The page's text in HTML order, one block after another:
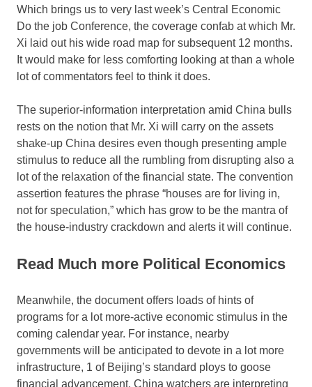
Which brings us to very last week’s Central Economic
Do the job Conference, the coverage confab at which Mr.
Xi laid out his wide road map for subsequent 12 months.
It would make for less comforting looking at than a whole
lot of commentators feel to think it does.
The superior-information interpretation amid China bulls
rests on the notion that Mr. Xi will carry on the assets
shake-up China desires even though presenting ample
stimulus to reduce all the rumbling from disrupting also a
lot of the relaxation of the financial state. The convention
assertion features the phrase “houses are for living in,
not for speculation,” which has grow to be the mantra of
the house-industry crackdown and alerts it will continue.
Read Much more Political Economics
Meanwhile, the document offers loads of hints of
programs for a lot more-active economic stimulus in the
coming calendar year. For instance, nearby
governments will be anticipated to devote in a lot more
infrastructure, 1 of Beijing’s standard ploys to goose
financial advancement. China watchers are interpreting